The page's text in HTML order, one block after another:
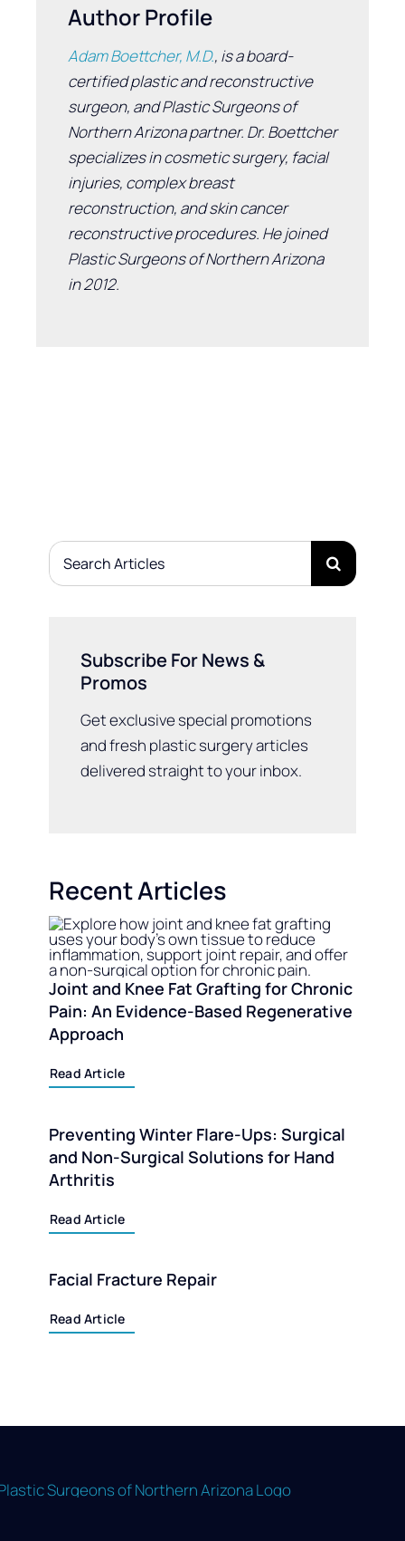
Author Profile
Adam Boettcher, M.D., is a board-
certified plastic and reconstructive
surgeon, and Plastic Surgeons of
Northern Arizona partner. Dr. Boettcher
specializes in cosmetic surgery, facial
injuries, complex breast
reconstruction, and skin cancer
reconstructive procedures. He joined
Plastic Surgeons of Northern Arizona
in 2012.
Search
for:
Subscribe For News &
Promos
Get exclusive special promotions
and fresh plastic surgery articles
delivered straight to your inbox.
Recent Articles
Joint and Knee Fat Grafting for Chronic
Pain: An Evidence-Based Regenerative
Approach
Read Article
Preventing Winter Flare-Ups: Surgical
and Non-Surgical Solutions for Hand
Arthritis
Read Article
Facial Fracture Repair
Read Article